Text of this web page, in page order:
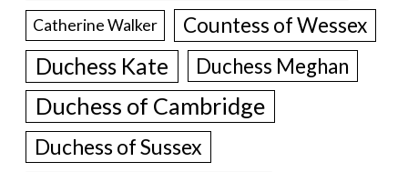
Catherine Walker Countess of Wessex
Duchess Kate Duchess Meghan
Duchess of Cambridge
Duchess of Sussex